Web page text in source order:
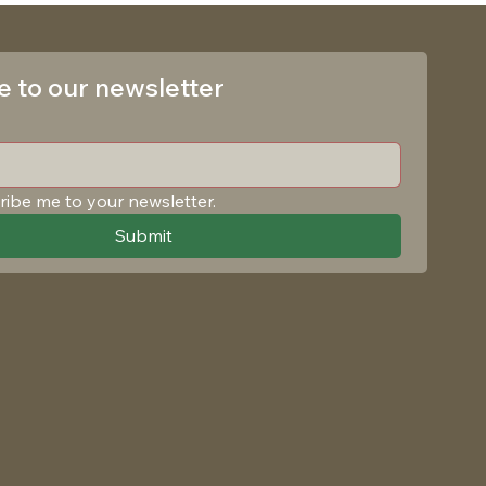
to our newsletter
me to your newsletter.
Submit